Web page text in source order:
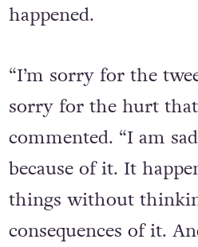
happened.
“I’m sorry for the
sorry for the hurt that
commented. “I am
because of it. It
things without
consequences of it.